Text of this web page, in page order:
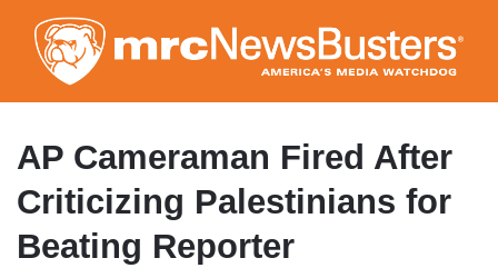
to
main
content
AP Cameraman Fired After
Criticizing Palestinians for
Beating Reporter